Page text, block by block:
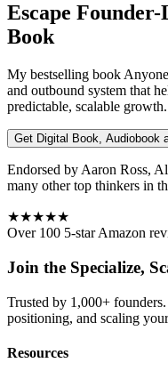
Escape
Book
My bestselling book
and outbound system that
predictable, scalable growth.
Get Digital Book, Audiobook
Endorsed by Aaron Ross,
many other top thinkers in
★★★★★
Over 100 5-star Amazon
Join the Specialize,
Trusted by 1,000+
positioning, and scaling
Resources